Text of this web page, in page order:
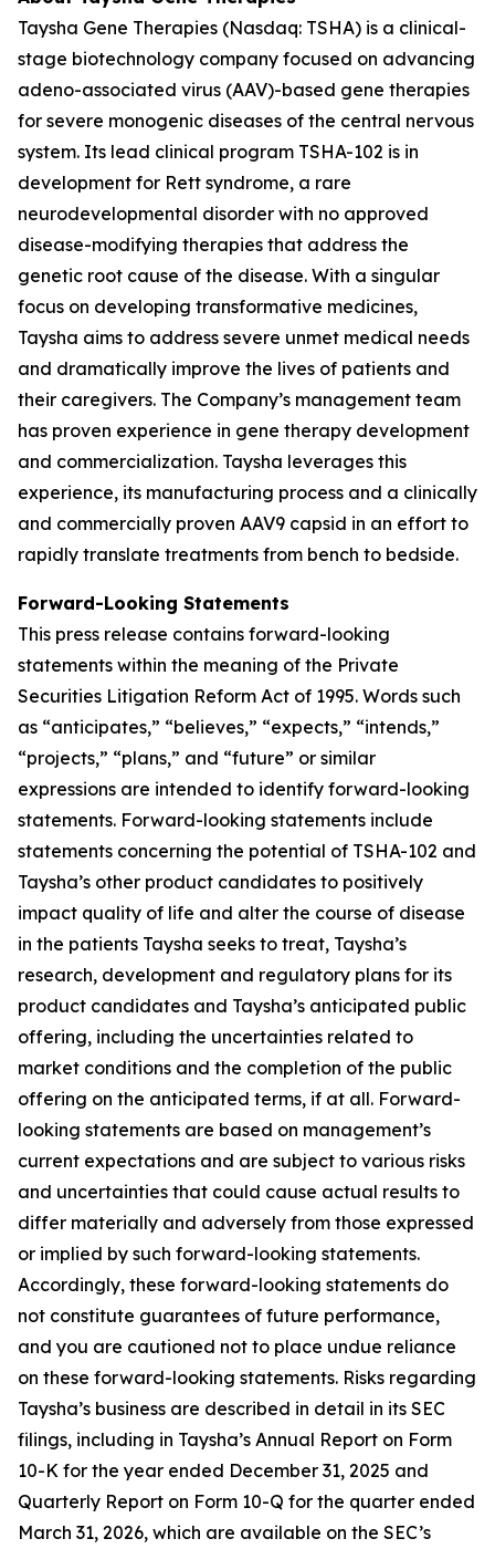
Taysha Gene Therapies (Nasdaq: TSHA) is a clinical-
stage biotechnology company focused on advancing
adeno-associated virus (AAV)-based gene therapies
for severe monogenic diseases of the central nervous
system. Its lead clinical program TSHA-102 is in
development for Rett syndrome, a rare
neurodevelopmental disorder with no approved
disease-modifying therapies that address the
genetic root cause of the disease. With a singular
focus on developing transformative medicines,
Taysha aims to address severe unmet medical needs
and dramatically improve the lives of patients and
their caregivers. The Company’s management team
has proven experience in gene therapy development
and commercialization. Taysha leverages this
experience, its manufacturing process and a clinically
and commercially proven AAV9 capsid in an effort to
rapidly translate treatments from bench to bedside.
Forward-Looking Statements
This press release contains forward-looking
statements within the meaning of the Private
Securities Litigation Reform Act of 1995. Words such
as “anticipates,” “believes,” “expects,” “intends,”
“projects,” “plans,” and “future” or similar
expressions are intended to identify forward-looking
statements. Forward-looking statements include
statements concerning the potential of TSHA-102 and
Taysha’s other product candidates to positively
impact quality of life and alter the course of disease
in the patients Taysha seeks to treat, Taysha’s
research, development and regulatory plans for its
product candidates and Taysha’s anticipated public
offering, including the uncertainties related to
market conditions and the completion of the public
offering on the anticipated terms, if at all. Forward-
looking statements are based on management’s
current expectations and are subject to various risks
and uncertainties that could cause actual results to
differ materially and adversely from those expressed
or implied by such forward-looking statements.
Accordingly, these forward-looking statements do
not constitute guarantees of future performance,
and you are cautioned not to place undue reliance
on these forward-looking statements. Risks regarding
Taysha’s business are described in detail in its SEC
filings, including in Taysha’s Annual Report on Form
10-K for the year ended December 31, 2025 and
Quarterly Report on Form 10-Q for the quarter ended
March 31, 2026, which are available on the SEC’s